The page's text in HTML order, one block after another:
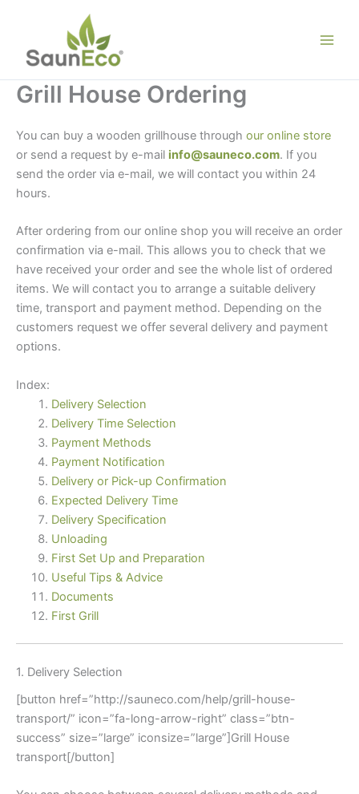
content
Grill House Ordering
You can buy a wooden grillhouse through our online store
or send a request by e-mail info@sauneco.com. If you
send the order via e-mail, we will contact you within 24
hours.
After ordering from our online shop you will receive an order
confirmation via e-mail. This allows you to check that we
have received your order and see the whole list of ordered
items. We will contact you to arrange a suitable delivery
time, transport and payment method. Depending on the
customers request we offer several delivery and payment
options.
Index:
Delivery Selection
Delivery Time Selection
Payment Methods
Payment Notification
Delivery or Pick-up Confirmation
Expected Delivery Time
Delivery Specification
Unloading
First Set Up and Preparation
Useful Tips & Advice
Documents
First Grill
1. Delivery Selection
[button href=”http://sauneco.com/help/grill-house-
transport/” icon=”fa-long-arrow-right” class=”btn-
success” size=”large” iconsize=”large”]Grill House
transport[/button]